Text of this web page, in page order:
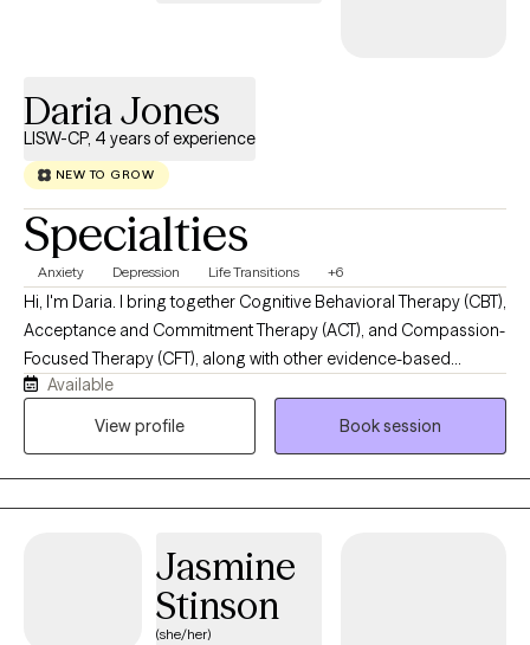
Daria Jones
LISW-CP, 4 years of experience
NEW TO GROW
Specialties
Anxiety Depression Life Transitions +6
Hi, I'm Daria. I bring together Cognitive Behavioral Therapy (CBT),
Acceptance and Commitment Therapy (ACT), and Compassion-
Focused Therapy (CFT), along with other evidence-based
approaches tailored to your needs. My work isn't about fixing
what's "wrong," it's about helping you feel like yourself again.
Available
View profile
Book session
Jasmine
Stinson
(she/her)